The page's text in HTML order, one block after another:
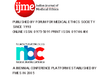
PUBLISHED BY FORUM FOR MEDICAL ETHICS SOCIETY
SINCE 1993
ONLINE ISSN: 0975-5091 PRINT ISSN: 0974-8466
A BIENNIAL CONFERENCE PLATFORM ESTABLISHED BY
FMES IN 2005